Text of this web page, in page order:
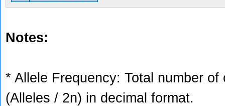
Notes:
* Allele Frequency: Total number
(Alleles / 2n) in decimal format.